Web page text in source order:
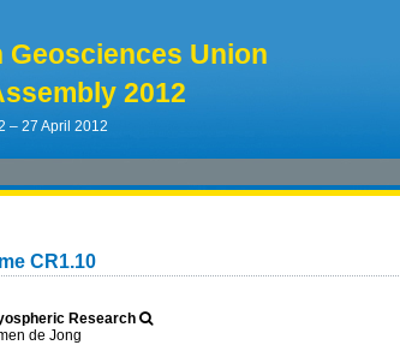
Geosciences Union
2012
– 27 April 2012
CR1.10
Research
de Jong